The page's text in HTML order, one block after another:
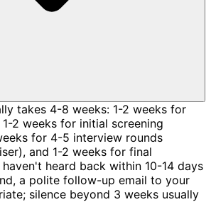
takes 4-8 weeks: 1-2 weeks for
2 weeks for initial screening
for 4-5 interview rounds
and 1-2 weeks for final
heard back within 10-14 days
a polite follow-up email to your
silence beyond 3 weeks usually